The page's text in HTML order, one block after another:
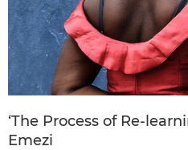
‘The Process of Re-
Emezi